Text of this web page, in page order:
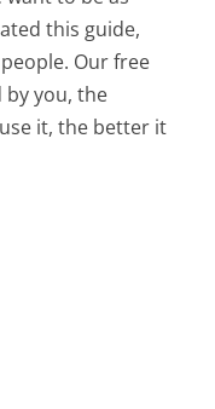
this guide,
Our free
you, the
it, the better it